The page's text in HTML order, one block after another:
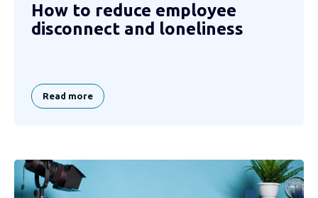
How to reduce employee
disconnect and loneliness
Read more